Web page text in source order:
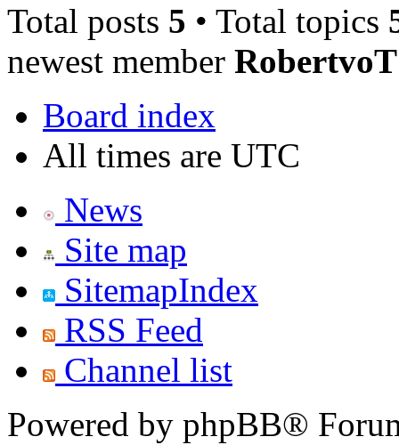
Total posts 5 • Total topics
newest member RobertvoT
Board index
All times are UTC
News
Site map
SitemapIndex
RSS Feed
Channel list
Powered by phpBB®